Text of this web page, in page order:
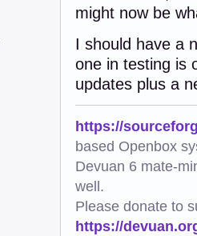
might now be
I should have a
one in testing is
updates plus a
https://
based Openbox
Devuan 6 mate-
well.
Please donate to
https://